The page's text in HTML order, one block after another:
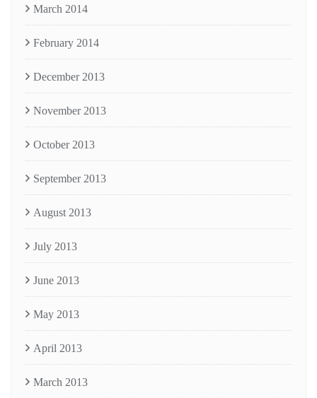
March 2014
February 2014
December 2013
November 2013
October 2013
September 2013
August 2013
July 2013
June 2013
May 2013
April 2013
March 2013